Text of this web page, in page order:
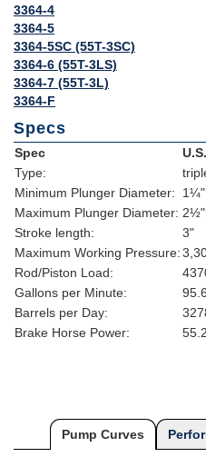
3364-4
3364-5
3364-5SC (55T-3SC)
3364-6 (55T-3LS)
3364-7 (55T-3L)
3364-F
Specs
Spec
Type:
Minimum Plunger Diameter:
1¼"
Maximum Plunger Diameter: 2½"
Stroke length:
3"
Maximum Working Pressure:
Rod/Piston Load:
Gallons per Minute:
95.6
Barrels per Day:
Brake Horse Power:
55.2
Pump Curves